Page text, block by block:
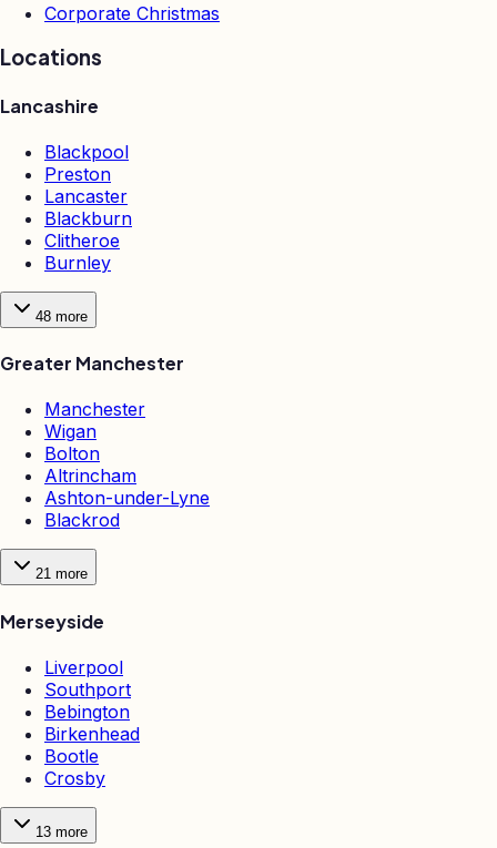
Corporate Christmas
Locations
Lancashire
Blackpool
Preston
Lancaster
Blackburn
Clitheroe
Burnley
48 more
Greater Manchester
Manchester
Wigan
Bolton
Altrincham
Ashton-under-Lyne
Blackrod
21 more
Merseyside
Liverpool
Southport
Bebington
Birkenhead
Bootle
Crosby
13 more